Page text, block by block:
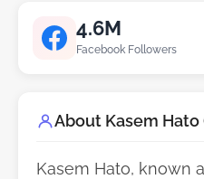
4.6M
Facebook Followers
About Kasem
Kasem Hato, known